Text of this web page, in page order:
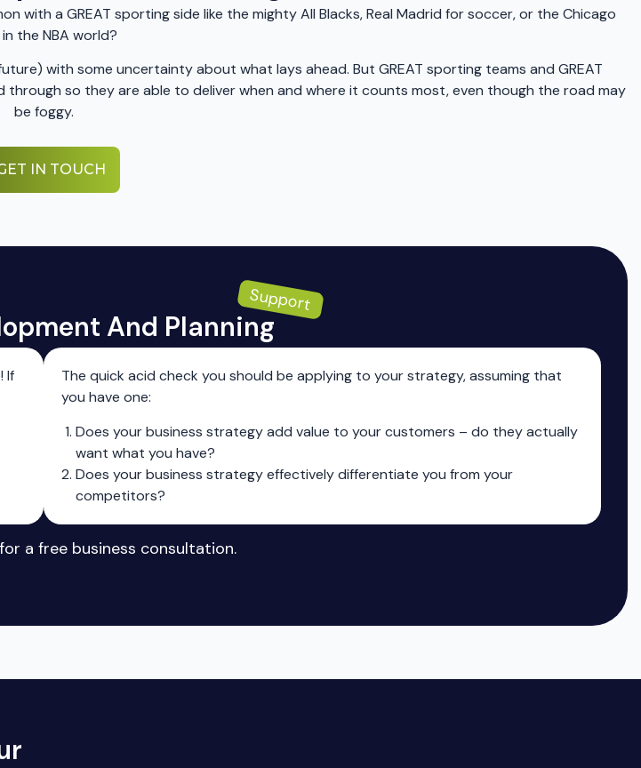
with a GREAT sporting side like the mighty All Blacks, Real Madrid for soccer, or the Chicago
in the NBA world?
with some uncertainty about what lays ahead. But GREAT sporting teams and GREAT
so they are able to deliver when and where it counts most, even though the road may
be foggy.
IN TOUCH
And ​Planning
Support
If
The quick acid check you should be applying to your strategy, assuming that
you have one:
Does your business strategy add value to your customers – do they actually
want what you have?
Does your business strategy effectively differentiate you from your
competitors?
for a free business consultation.